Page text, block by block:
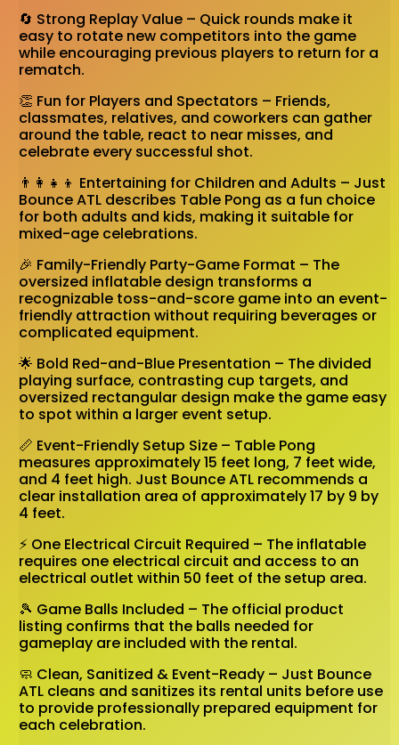
🔄 Strong Replay Value – Quick rounds make it
easy to rotate new competitors into the game
while encouraging previous players to return for a
rematch.
👏 Fun for Players and Spectators – Friends,
classmates, relatives, and coworkers can gather
around the table, react to near misses, and
celebrate every successful shot.
👨‍👩‍👧‍👦 Entertaining for Children and Adults – Just
Bounce ATL describes Table Pong as a fun choice
for both adults and kids, making it suitable for
mixed-age celebrations.
🎉 Family-Friendly Party-Game Format – The
oversized inflatable design transforms a
recognizable toss-and-score game into an event-
friendly attraction without requiring beverages or
complicated equipment.
🌟 Bold Red-and-Blue Presentation – The divided
playing surface, contrasting cup targets, and
oversized rectangular design make the game easy
to spot within a larger event setup.
📏 Event-Friendly Setup Size – Table Pong
measures approximately 15 feet long, 7 feet wide,
and 4 feet high. Just Bounce ATL recommends a
clear installation area of approximately 17 by 9 by
4 feet.
⚡ One Electrical Circuit Required – The inflatable
requires one electrical circuit and access to an
electrical outlet within 50 feet of the setup area.
🎾 Game Balls Included – The official product
listing confirms that the balls needed for
gameplay are included with the rental.
🧼 Clean, Sanitized & Event-Ready – Just Bounce
ATL cleans and sanitizes its rental units before use
to provide professionally prepared equipment for
each celebration.